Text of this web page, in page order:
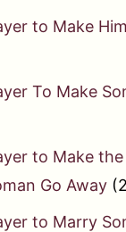
to Make
To Make
to Make
Go Away
to Marry